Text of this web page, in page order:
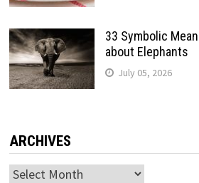
33 Symbolic
about Elephants
July 05, 2026
ARCHIVES
Archives